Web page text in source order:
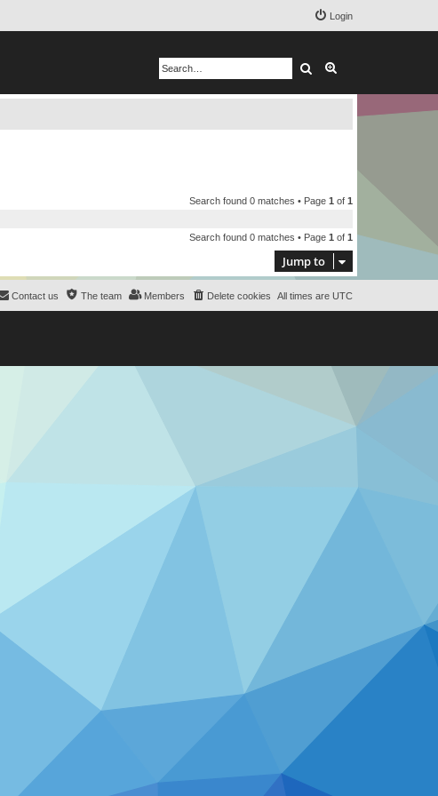
Login
Search
Search found 0 matches • Page 1 of 1
Search found 0 matches • Page 1 of 1
Jump to
All times are UTC
Delete cookies
Members
The team
Contact us